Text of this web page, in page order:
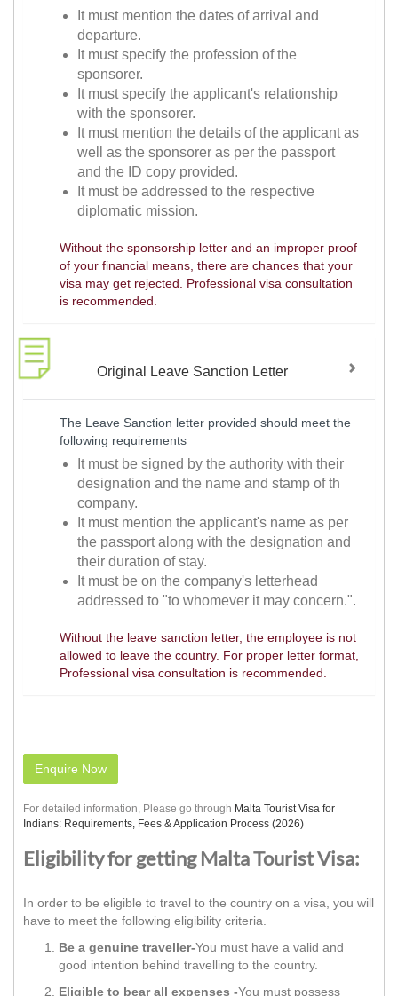
It must mention the dates of arrival and
departure.
It must specify the profession of the
sponsorer.
It must specify the applicant's relationship
with the sponsorer.
It must mention the details of the applicant as
well as the sponsorer as per the passport
and the ID copy provided.
It must be addressed to the respective
diplomatic mission.
Without the sponsorship letter and an improper proof
of your financial means, there are chances that your
visa may get rejected. Professional visa consultation
is recommended.
Original Leave Sanction Letter
The Leave Sanction letter provided should meet the
following requirements
It must be signed by the authority with their
designation and the name and stamp of th
company.
It must mention the applicant's name as per
the passport along with the designation and
their duration of stay.
It must be on the company's letterhead
addressed to "to whomever it may concern.".
Without the leave sanction letter, the employee is not
allowed to leave the country. For proper letter format,
Professional visa consultation is recommended.
Enquire Now
For detailed information, Please go through Malta Tourist Visa for
Indians: Requirements, Fees & Application Process (2026)
Eligibility for getting Malta Tourist Visa:
In order to be eligible to travel to the country on a visa, you will
have to meet the following eligibility criteria.
Be a genuine traveller-You must have a valid and
good intention behind travelling to the country.
Eligible to bear all expenses -You must possess